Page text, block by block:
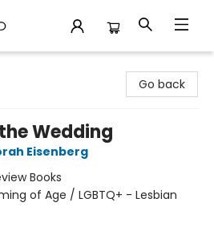
Go back
Wedding
Eisenberg
Books
of Age / LGBTQ+ - Lesbian